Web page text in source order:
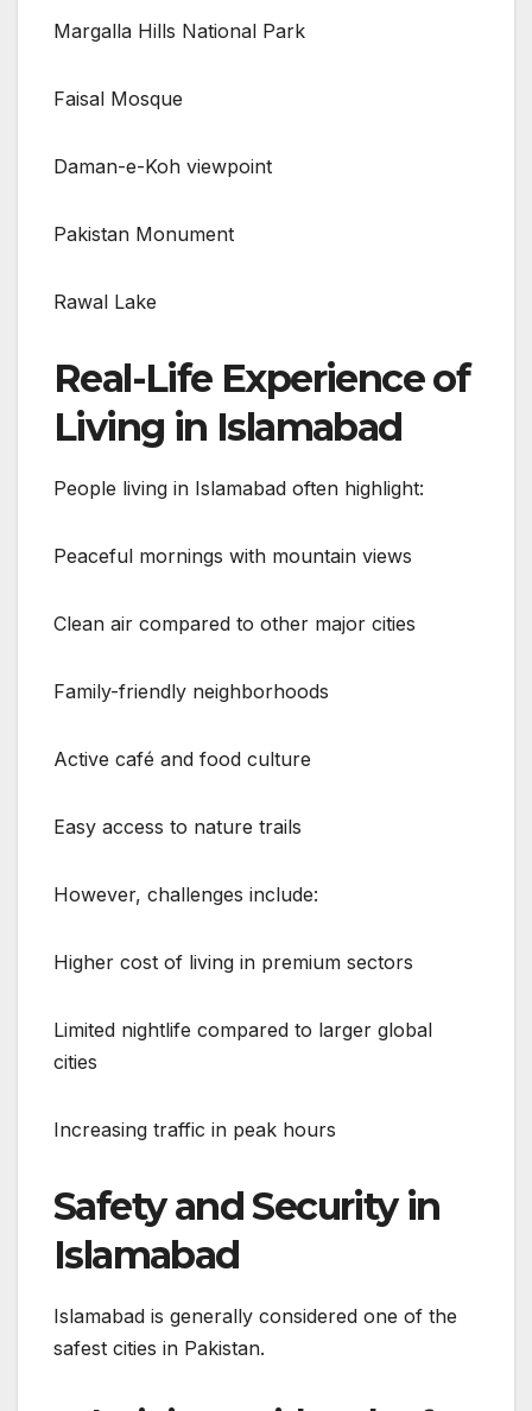
Margalla Hills National Park
Faisal Mosque
Daman-e-Koh viewpoint
Pakistan Monument
Rawal Lake
Real-Life Experience of
Living in Islamabad
People living in Islamabad often highlight:
Peaceful mornings with mountain views
Clean air compared to other major cities
Family-friendly neighborhoods
Active café and food culture
Easy access to nature trails
However, challenges include:
Higher cost of living in premium sectors
Limited nightlife compared to larger global
cities
Increasing traffic in peak hours
Safety and Security in
Islamabad
Islamabad is generally considered one of the
safest cities in Pakistan.